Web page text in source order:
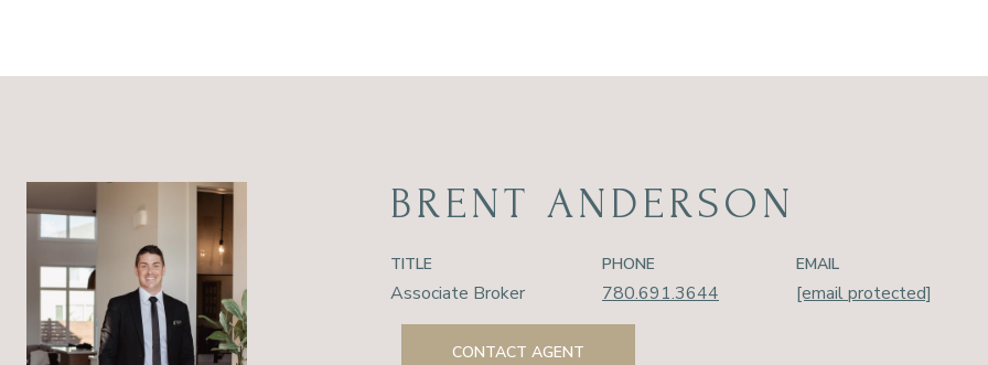
BRENT ANDERSON
TITLE
Associate Broker
PHONE
780.691.3644
EMAIL
[email protected]
CONTACT AGENT